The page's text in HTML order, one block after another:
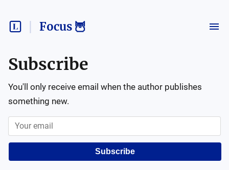
Focus 🦉
Subscribe
You'll only receive email when the author publishes
something new.
Subscribe